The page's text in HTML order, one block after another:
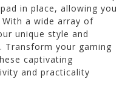
in place, allowing you
a wide array of
unique style and
Transform your gaming
captivating
and practicality